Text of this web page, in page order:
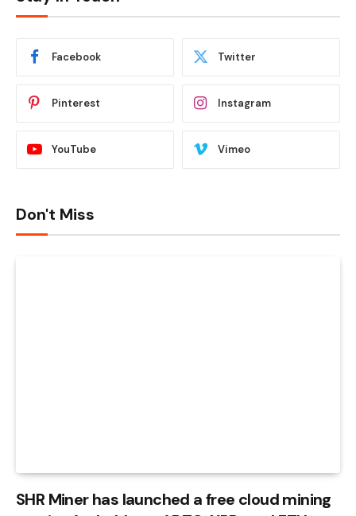
Facebook Twitter
Pinterest Instagram
YouTube Vimeo
Don't Miss
SHR Miner has launched a free cloud mining